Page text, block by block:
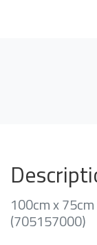
100cm x
(705157000)